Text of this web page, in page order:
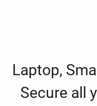
Laptop,
Secure all